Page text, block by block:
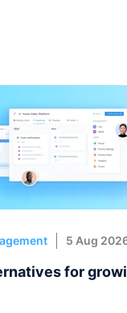
5 Aug
for